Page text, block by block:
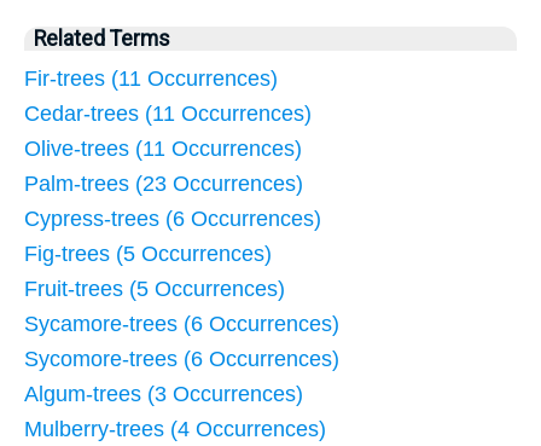
Related Terms
Fir-trees (11 Occurrences)
Cedar-trees (11 Occurrences)
Olive-trees (11 Occurrences)
Palm-trees (23 Occurrences)
Cypress-trees (6 Occurrences)
Fig-trees (5 Occurrences)
Fruit-trees (5 Occurrences)
Sycamore-trees (6 Occurrences)
Sycomore-trees (6 Occurrences)
Algum-trees (3 Occurrences)
Mulberry-trees (4 Occurrences)